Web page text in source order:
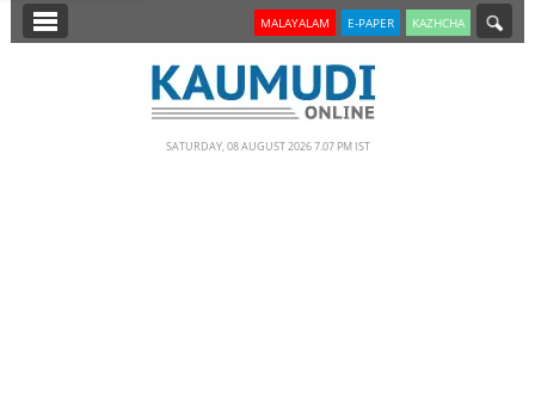
SECTIONS MALAYALAM E-PAPER KAZHCHA
SATURDAY, 08 AUGUST 2026 7.07 PM IST